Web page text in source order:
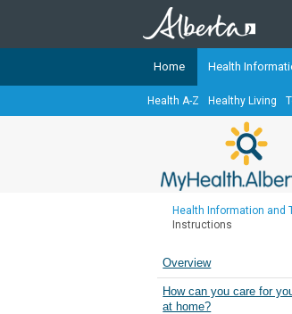
The
Alberta-
Our partners
Ready or
Cancer
Home Health
Health A-Z Healthy Living
Health Information and
Instructions
Overview
How can you care for
at home?